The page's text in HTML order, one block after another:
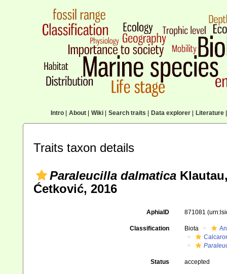
Intro| About| Wiki| Search traits Data explorer| Literature|
Traits taxon details
Paraleucilla dalmatica
Ćetković, 2016
AphiaID 871081
Classification Biota
Status accepted